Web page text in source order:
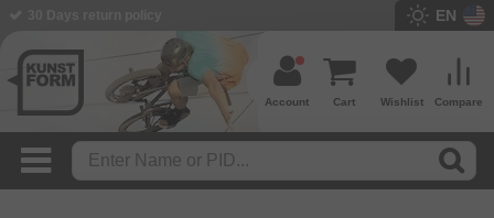
EN
Compare
Wishlist
Cart
Account